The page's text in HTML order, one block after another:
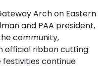
Arch on Eastern
and PAA president,
community,
official ribbon cutting
continue